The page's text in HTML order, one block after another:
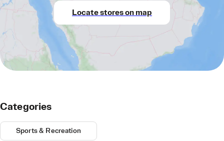
Locate stores on map
Categories
Sports & Recreation